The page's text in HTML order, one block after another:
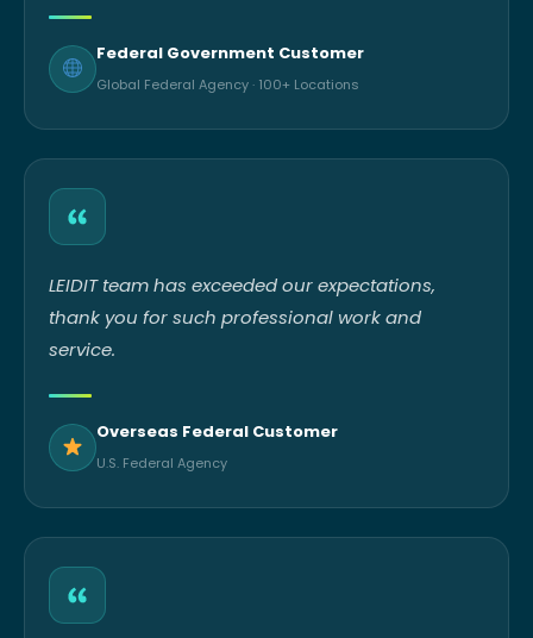
Federal Government Customer
Global Federal Agency · 100+ Locations
LEIDIT team has exceeded our expectations,
thank you for such professional work and
service.
Overseas Federal Customer
U.S. Federal Agency